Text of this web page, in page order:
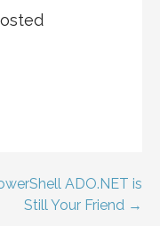
ADO.NET is
Still Your Friend →